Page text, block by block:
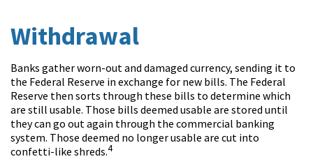
Withdrawal
Banks gather worn-out and damaged currency, sending it to
the Federal Reserve in exchange for new bills. The Federal
Reserve then sorts through these bills to determine which
are still usable. Those bills deemed usable are stored until
they can go out again through the commercial banking
system. Those deemed no longer usable are cut into
confetti-like shreds.4